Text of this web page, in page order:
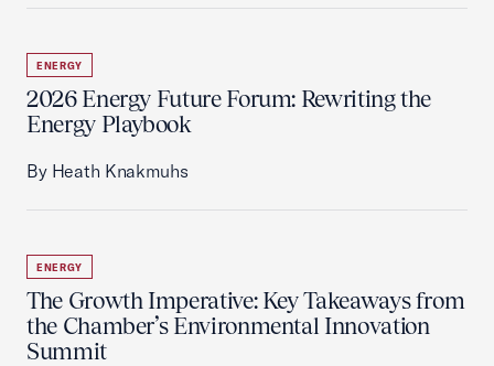
ENERGY
2026 Energy Future Forum: Rewriting the
Energy Playbook
By Heath Knakmuhs
ENERGY
The Growth Imperative: Key Takeaways from
the Chamber’s Environmental Innovation
Summit